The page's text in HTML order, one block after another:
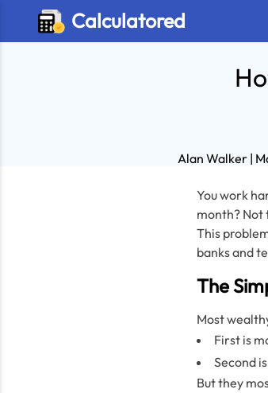
Calculatored
Alan Walker |
You work
month? Not
This
banks and
The
Most
First is
Second
But they